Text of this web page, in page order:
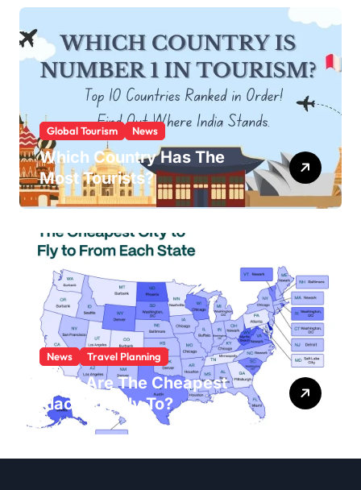
Global Tourism News
Which Country Has The
Most Tourists?
News Travel Planning
What Are The Cheapest
Places To Fly To?